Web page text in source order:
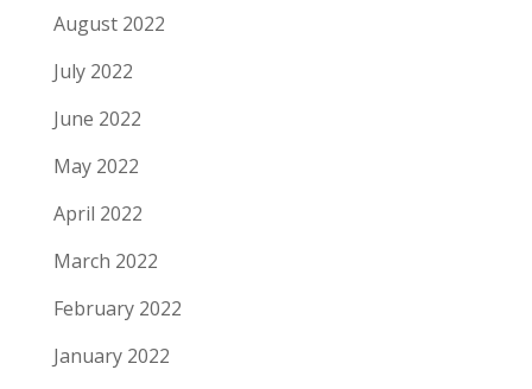
August 2022
July 2022
June 2022
May 2022
April 2022
March 2022
February 2022
January 2022